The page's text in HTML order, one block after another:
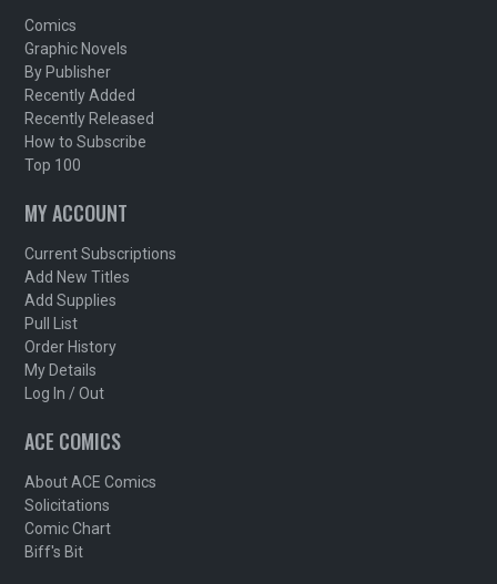
Comics
Graphic Novels
By Publisher
Recently Added
Recently Released
How to Subscribe
Top 100
MY ACCOUNT
Current Subscriptions
Add New Titles
Add Supplies
Pull List
Order History
My Details
Log In / Out
ACE COMICS
About ACE Comics
Solicitations
Comic Chart
Biff's Bit